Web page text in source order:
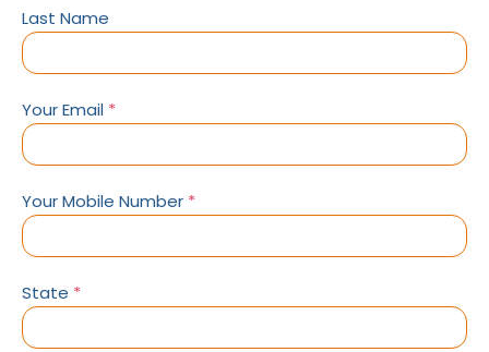
Last Name
Your Email *
Your Mobile Number *
State *